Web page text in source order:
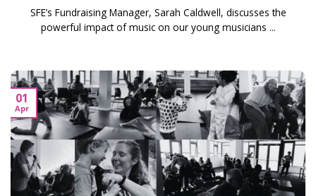
SFE’s Fundraising Manager, Sarah Caldwell, discusses the
powerful impact of music on our young musicians ...
01
Apr